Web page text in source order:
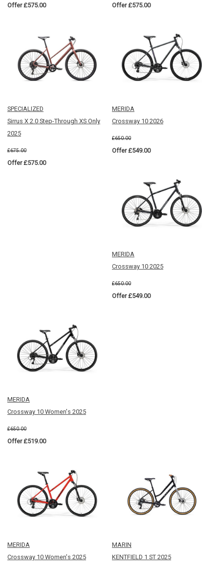
Offer £575.00 Offer £575.00
SPECIALIZED
Sirrus X 2.0 Step-Through XS Only
2025
£675.00
Offer £575.00
MERIDA
Crossway 10 2026
£650.00
Offer £549.00
MERIDA
Crossway 10 2025
£650.00
Offer £549.00
MERIDA
Crossway 10 Women's 2025
£650.00
Offer £519.00
MERIDA
Crossway 10 Women's 2025
MARIN
KENTFIELD 1 ST 2025